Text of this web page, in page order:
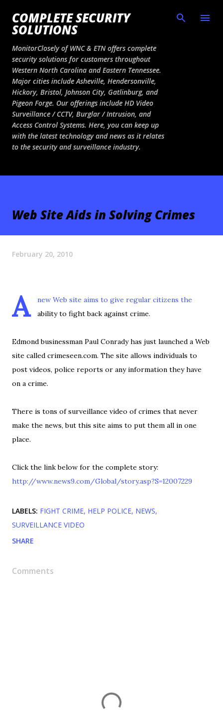
Skip to main content
COMPLETE SECURITY
SOLUTIONS
MonitorClosely of WNC & ETN offers complete
security solutions for customers throughout
Western North Carolina and Eastern Tennessee.
Major cities include Asheville, Hendersonville,
Hickory, Bristol, Johnson City, Gatlinburg, and
Pigeon Forge. Our offerings include HD Video
Surveillance / CCTV, Burglar / Intrusion, and
Access Control Systems. Here, you can keep up
with the latest technology and news as it relates
to the security and surveillance industry.
Web Site Aids in Solving Crimes
February 20, 2010
A
new Web site aims to give regular citizens the
ability to fight back against crime.
Edmond businessman Paul Conrady has just launched a Web
site called crimeseen.com. The site allows individuals to
post videos, police reports or any information they have
on a crime.
There is tons of surveillance video of crimes that never
make the news, but this site aims to put them all in one
place.
Click the link below for the complete story:
http://www.news9.com/Global/story.asp?S=12007229
LABELS: FIGHT CRIME HELP POLICE NEWS
SURVEILLANCE VIDEO
SHARE
Comments